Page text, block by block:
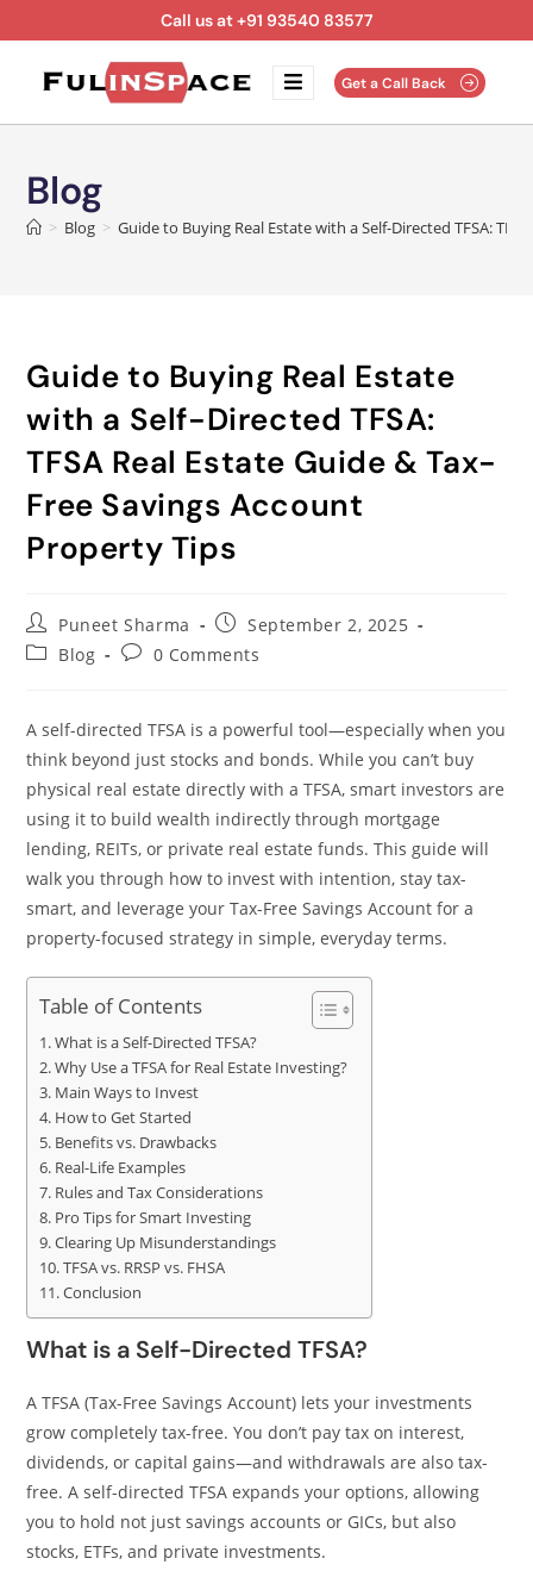
Call us at +91 93540 83577
Get a Call Back
Blog
> Blog > Guide to Buying Real Estate with a Self-Directed TFSA:
Guide to Buying Real Estate
with a Self-Directed TFSA:
TFSA Real Estate Guide & Tax-
Free Savings Account
Property Tips
Puneet Sharma
September 2, 2025
Blog
0 Comments
A self-directed TFSA is a powerful tool—especially when you
think beyond just stocks and bonds. While you can’t buy
physical real estate directly with a TFSA, smart investors are
using it to build wealth indirectly through mortgage
lending, REITs, or private real estate funds. This guide will
walk you through how to invest with intention, stay tax-
smart, and leverage your Tax-Free Savings Account for a
property-focused strategy in simple, everyday terms.
Table of Contents
What is a Self-Directed TFSA?
Why Use a TFSA for Real Estate Investing?
Main Ways to Invest
How to Get Started
Benefits vs. Drawbacks
Real-Life Examples
Rules and Tax Considerations
Pro Tips for Smart Investing
Clearing Up Misunderstandings
TFSA vs. RRSP vs. FHSA
Conclusion
What is a Self-Directed TFSA?
A TFSA (Tax-Free Savings Account) lets your investments
grow completely tax-free. You don’t pay tax on interest,
dividends, or capital gains—and withdrawals are also tax-
free. A self-directed TFSA expands your options, allowing
you to hold not just savings accounts or GICs, but also
stocks, ETFs, and private investments.